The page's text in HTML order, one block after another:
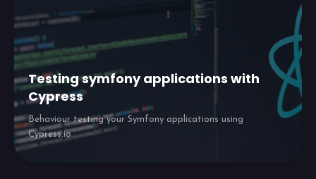
Testing symfony applications with
Cypress
Behaviour testing your Symfony applications using
Cypress.io